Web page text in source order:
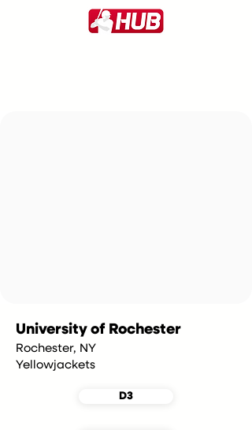
University of Rochester
Rochester, NY
Yellowjackets
D3